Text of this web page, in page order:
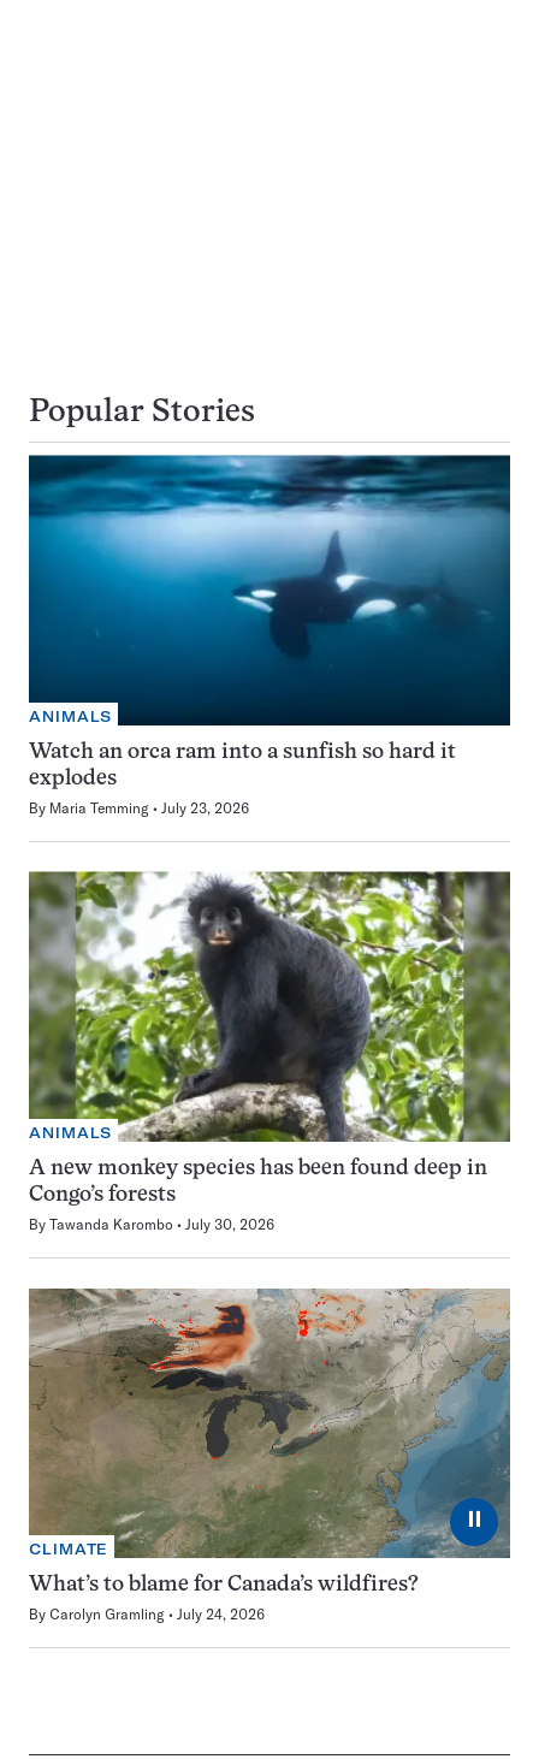
Popular Stories
ANIMALS
Watch an orca ram into a sunfish so hard it
explodes
By Maria Temming July 23, 2026
ANIMALS
A new monkey species has been found deep in
Congo’s forests
By Tawanda Karombo July 30, 2026
⏸
CLIMATE
What’s to blame for Canada’s wildfires?
By Carolyn Gramling July 24, 2026